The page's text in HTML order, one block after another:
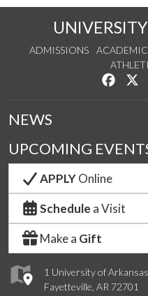
ADMISSIONS
Like
1 University of Arkansas
Fayetteville, AR 72701
NEWS
UPCOMING
APPLYOnline
Schedule a Visit
Make a Gift